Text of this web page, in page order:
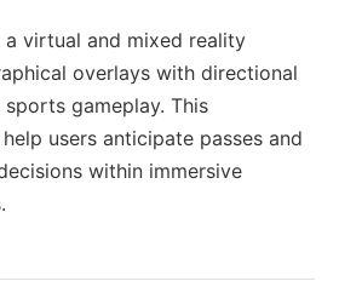
virtual and mixed reality
overlays with directional
gameplay. This
users anticipate passes and
within immersive